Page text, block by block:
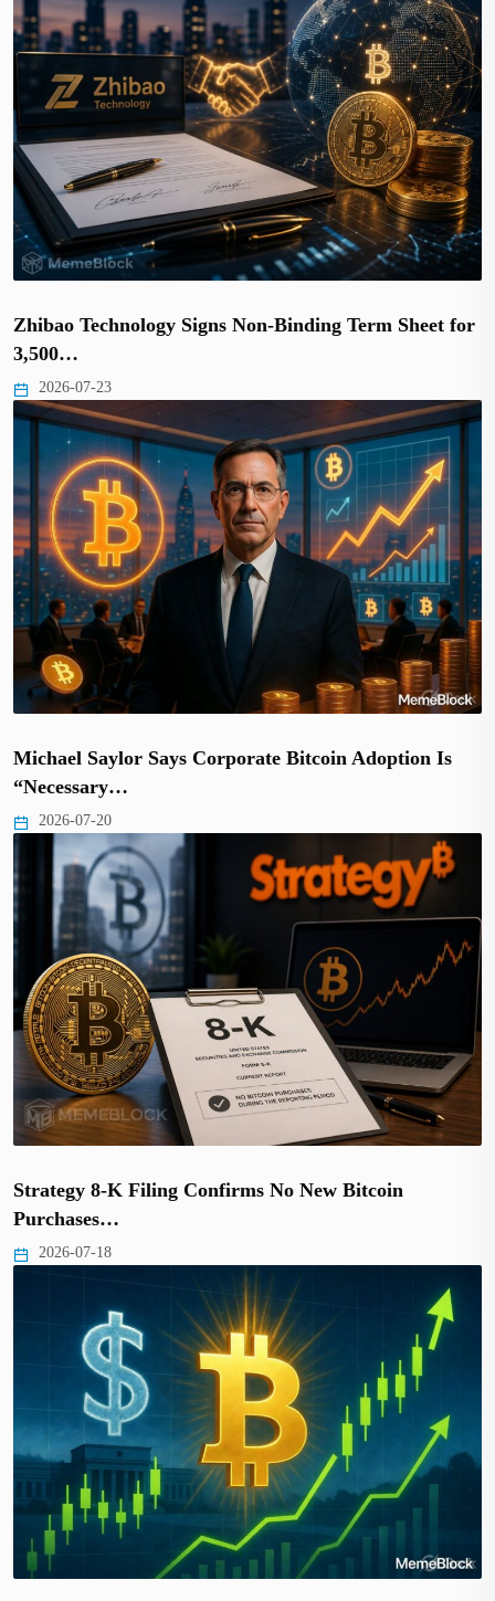
Zhibao Technology Signs Non-Binding Term Sheet for
3,500…
2026-07-23
Michael Saylor Says Corporate Bitcoin Adoption Is
“Necessary…
2026-07-20
Strategy 8-K Filing Confirms No New Bitcoin
Purchases…
2026-07-18